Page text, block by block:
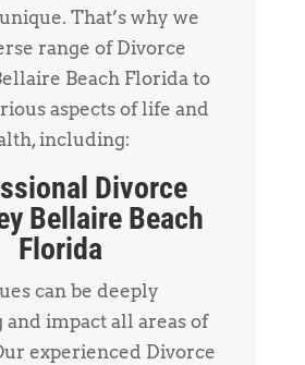
That’s why we
range of Divorce
Beach Florida to
aspects of life and
including:
Divorce
Bellaire Beach
Florida
can be deeply
and impact all areas of
experienced Divorce